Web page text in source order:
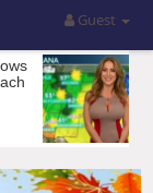
Guest